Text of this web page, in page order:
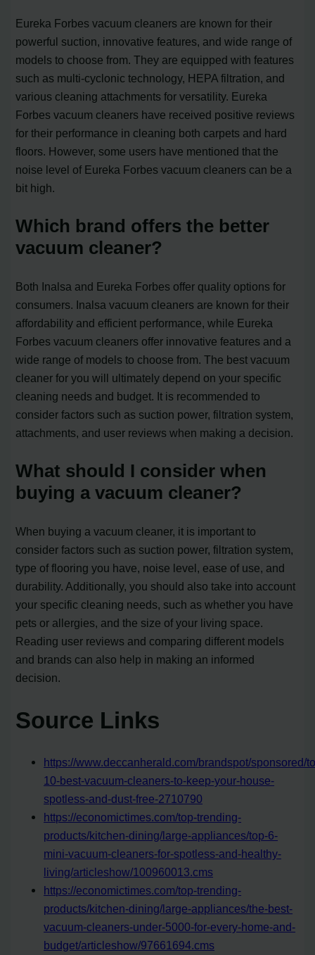
Eureka Forbes vacuum cleaners are known for their
powerful suction, innovative features, and wide range of
models to choose from. They are equipped with features
such as multi-cyclonic technology, HEPA filtration, and
various cleaning attachments for versatility. Eureka
Forbes vacuum cleaners have received positive reviews
for their performance in cleaning both carpets and hard
floors. However, some users have mentioned that the
noise level of Eureka Forbes vacuum cleaners can be a
bit high.
Which brand offers the better
vacuum cleaner?
Both Inalsa and Eureka Forbes offer quality options for
consumers. Inalsa vacuum cleaners are known for their
affordability and efficient performance, while Eureka
Forbes vacuum cleaners offer innovative features and a
wide range of models to choose from. The best vacuum
cleaner for you will ultimately depend on your specific
cleaning needs and budget. It is recommended to
consider factors such as suction power, filtration system,
attachments, and user reviews when making a decision.
What should I consider when
buying a vacuum cleaner?
When buying a vacuum cleaner, it is important to
consider factors such as suction power, filtration system,
type of flooring you have, noise level, ease of use, and
durability. Additionally, you should also take into account
your specific cleaning needs, such as whether you have
pets or allergies, and the size of your living space.
Reading user reviews and comparing different models
and brands can also help in making an informed
decision.
Source Links
https://www.deccanherald.com/brandspot/sponsored/
10-best-vacuum-cleaners-to-keep-your-house-
spotless-and-dust-free-2710790
https://economictimes.com/top-trending-
products/kitchen-dining/large-appliances/top-6-
mini-vacuum-cleaners-for-spotless-and-healthy-
living/articleshow/100960013.cms
https://economictimes.com/top-trending-
products/kitchen-dining/large-appliances/the-best-
vacuum-cleaners-under-5000-for-every-home-and-
budget/articleshow/97661694.cms